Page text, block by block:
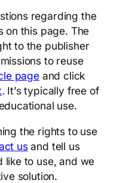
regarding the
on this page. The
to the publisher
to reuse
pageand click
. It’s typically free of
use.
the rights to use
usand tell us
like to use, and we
solution.